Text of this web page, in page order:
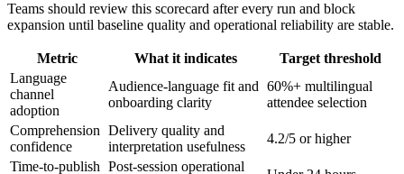
Teams should review this scorecard after every run and block
expansion until baseline quality and operational reliability are stable.
Metric What it indicates
Target threshold
Language
channel
adoption
Audience-language fit and
onboarding clarity
60%+ multilingual
attendee selection
Comprehension
confidence
Delivery quality and
interpretation usefulness
4.2/5 or higher
Time-to-publish Post-session operational